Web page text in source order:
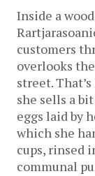
Inside a
customers
overlooks
street.
she sells a
eggs laid by
which she
cups, rinsed
communal